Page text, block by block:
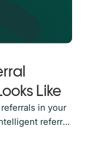
Like
in your
referral
hard to see